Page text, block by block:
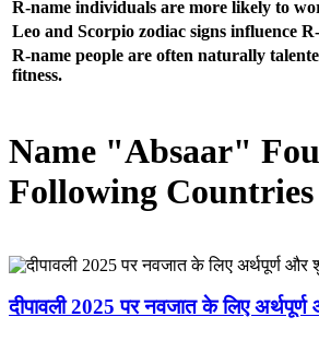
R-name individuals are more likely to
Leo and Scorpio zodiac signs influence
R-name people are often naturally
fitness.
Name "Absaar"
Following Countries
दीपावली 2025 पर नवजात के लिए